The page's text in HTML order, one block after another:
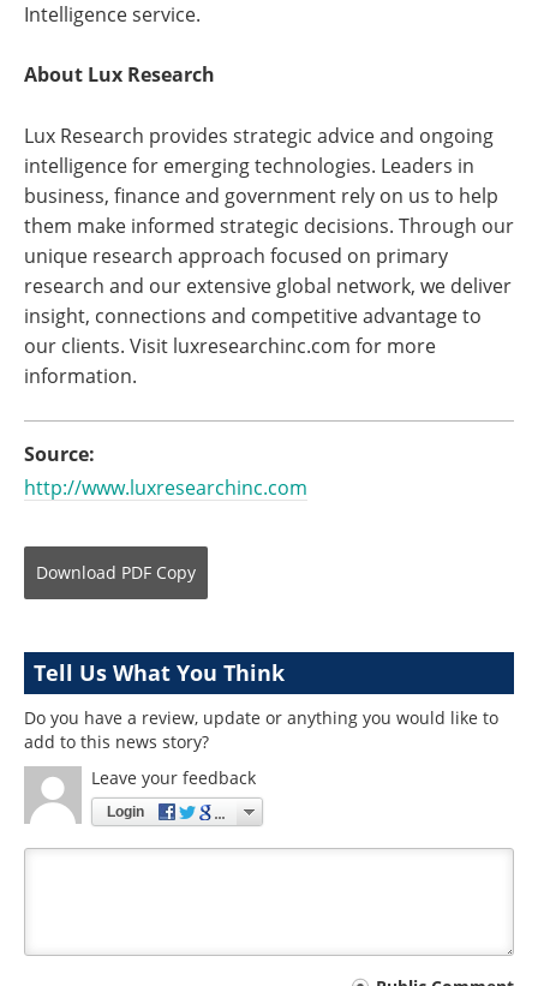
Intelligence service.
About Lux Research
Lux Research provides strategic advice and ongoing
intelligence for emerging technologies. Leaders in
business, finance and government rely on us to help
them make informed strategic decisions. Through our
unique research approach focused on primary
research and our extensive global network, we deliver
insight, connections and competitive advantage to
our clients. Visit luxresearchinc.com for more
information.
Source:
http://www.luxresearchinc.com
Download PDF Copy
Tell Us What You Think
Do you have a review, update or anything you would like to
add to this news story?
Leave your feedback
Login